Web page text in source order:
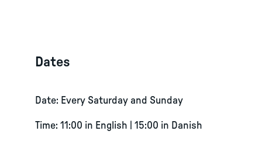
Dates
Date: Every Saturday and Sunday
Time: 11:00 in English | 15:00 in Danish